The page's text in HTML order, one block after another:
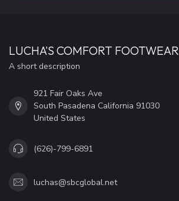
LUCHA'S COMFORT FOOTWEAR
A short description
921 Fair Oaks Ave
South Pasadena California 91030
United States
(626)-799-6891
luchas@sbcglobal.net